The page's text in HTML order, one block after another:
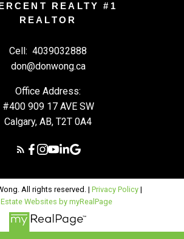
REALTY #1
REALTOR
Cell: 4039032888
don@donwong.ca
Office Address:
#400 909 17 AVE SW
Calgary, AB, T2T 0A4
All rights reserved. | Privacy Policy |
Websites by myRealPage